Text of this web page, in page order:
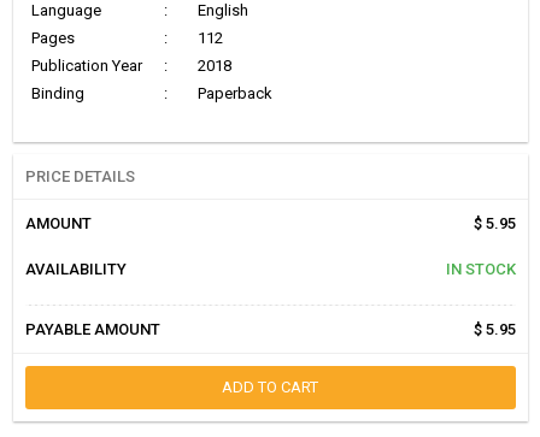
Language
:
English
Pages
:
112
Publication Year
:
2018
Binding
: Paperback
PRICE DETAILS
AMOUNT $ 5.95
AVAILABILITY IN STOCK
PAYABLE AMOUNT $ 5.95
ADD TO CART